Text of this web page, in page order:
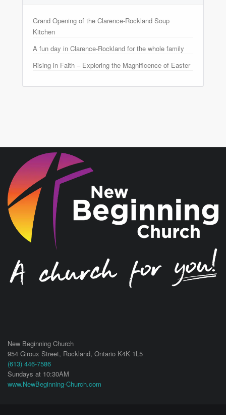
Grand Opening of the Clarence-Rockland Soup
Kitchen
A fun day in Clarence-Rockland for the whole family
Rising in Faith – Exploring the Magnificence of Easter
New Beginning Church
954 Giroux Street, Rockland, Ontario K4K 1L5
(613) 446-7586
Sundays at 10:30AM
www.NewBeginning-Church.com